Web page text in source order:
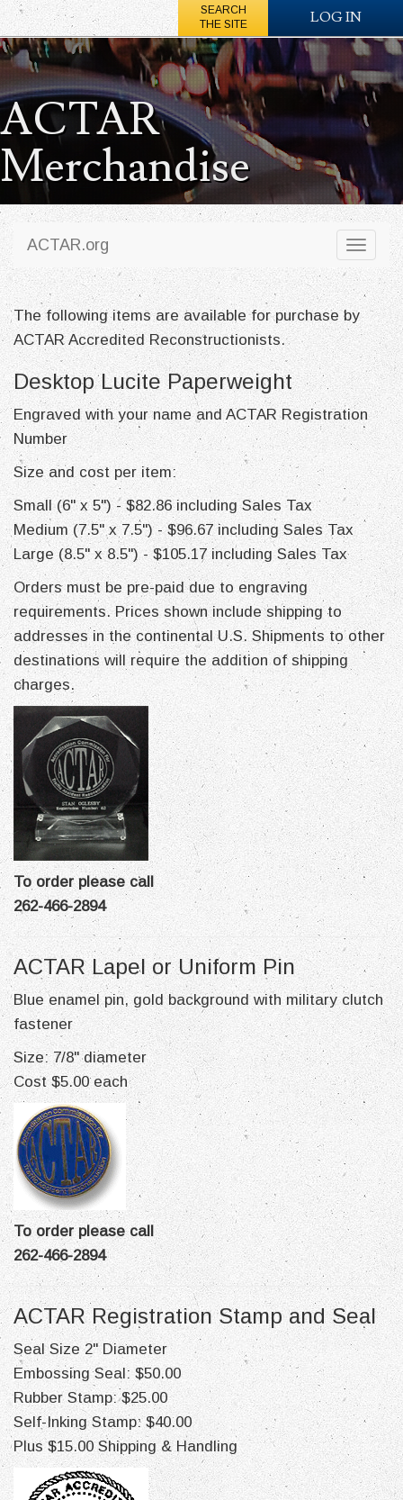
SEARCH
THE SITE
LOG IN
ACTAR
Merchandise
Toggle
ACTAR.org
The following items are available for purchase by
ACTAR Accredited Reconstructionists.
Desktop Lucite Paperweight
Engraved with your name and ACTAR Registration
Number
Size and cost per item:
Small (6" x 5") - $82.86 including Sales Tax
Medium (7.5" x 7.5") - $96.67 including Sales Tax
Large (8.5" x 8.5") - $105.17 including Sales Tax
Orders must be pre-paid due to engraving
requirements. Prices shown include shipping to
addresses in the continental U.S. Shipments to other
destinations will require the addition of shipping
charges.
To order please call
262-466-2894
ACTAR Lapel or Uniform Pin
Blue enamel pin, gold background with military clutch
fastener
Size: 7/8" diameter
Cost $5.00 each
To order please call
262-466-2894
ACTAR Registration Stamp and Seal
Seal Size 2" Diameter
Embossing Seal: $50.00
Rubber Stamp: $25.00
Self-Inking Stamp: $40.00
Plus $15.00 Shipping & Handling